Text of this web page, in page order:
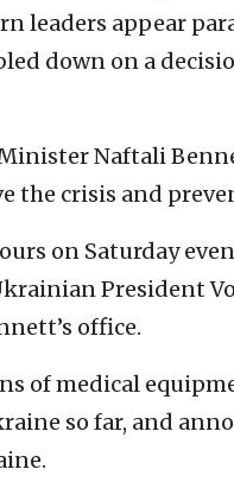
leaders appear
down on a
Naftali
the crisis and
on Saturday
President
office.
of medical
so far, and